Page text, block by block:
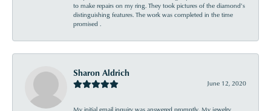
to make repairs on my ring. They took pictures of the diamond’s
distinguishing features. The work was completed in the time
promised .
Sharon Aldrich
June 12, 2020
My initial email inquiry was answered promptly. My jewelry